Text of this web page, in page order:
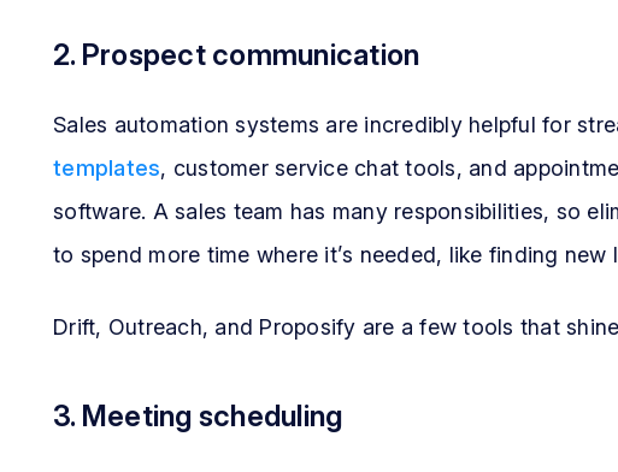
2. Prospect communication
Sales automation systems are incredibly helpful for
templates, customer service chat tools, and
software. A sales team has many responsibilities, so
to spend more time where it’s needed, like finding new
Drift, Outreach, and Proposify are a few tools that
3. Meeting scheduling